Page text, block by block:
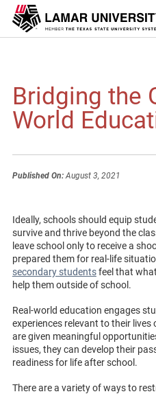
Bridging the
World
Published On:August 3, 2021
Ideally, schools should equip
survive and thrive beyond the
leave school only to receive a
prepared them for real-life
secondary studentsfeel that
help them outside of school.
Real-world education engages
experiences relevant to their
are given meaningful
issues, they can develop their
readiness for life after school.
There are a variety of ways to